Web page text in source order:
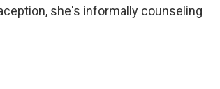
she's informally counseling